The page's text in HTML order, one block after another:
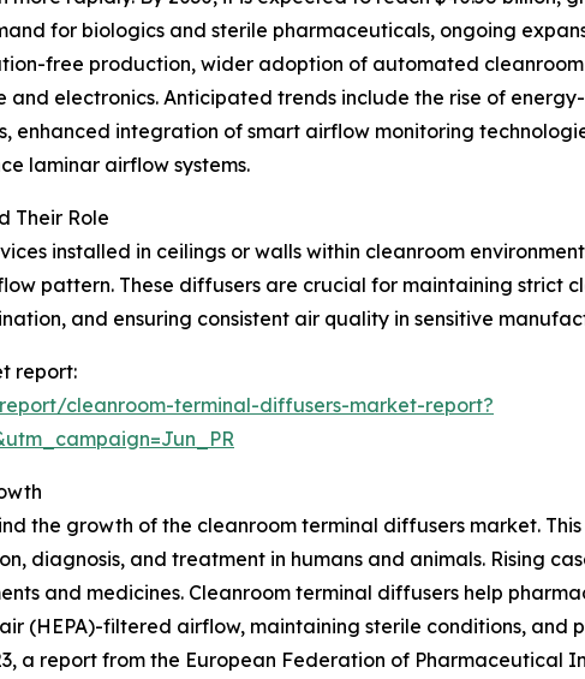
for biologics and sterile pharmaceuticals, ongoing
free production, wider adoption of automated
electronics. Anticipated trends include the rise of
enhanced integration of smart airflow monitoring
laminar airflow systems.
Their Role
installed in ceilings or walls within cleanroom
pattern. These diffusers are crucial for maintaining strict
and ensuring consistent air quality in sensitive
report:
cleanroom-terminal-diffusers-market-report?
the growth of the cleanroom terminal diffusers market.
diagnosis, and treatment in humans and animals. Rising
and medicines. Cleanroom terminal diffusers help
(HEPA)-filtered airflow, maintaining sterile conditions, and
a report from the European Federation of Pharmaceutical